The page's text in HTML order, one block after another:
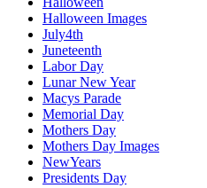
Halloween Images
July4th
Juneteenth
Labor Day
Lunar New Year
Macys Parade
Memorial Day
Mothers Day
Mothers Day Images
NewYears
Presidents Day